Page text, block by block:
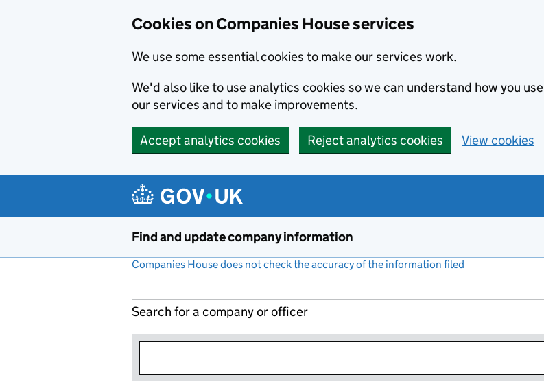
Cookies on Companies House services
We use some essential cookies to make our services work.
We'd also like to use analytics cookies so we can understand how you use
our services and to make improvements.
Accept analytics cookies Reject analytics cookies View cookies
Find and update company information
Companies House does not check the accuracy of the information filed
Search for a company or officer